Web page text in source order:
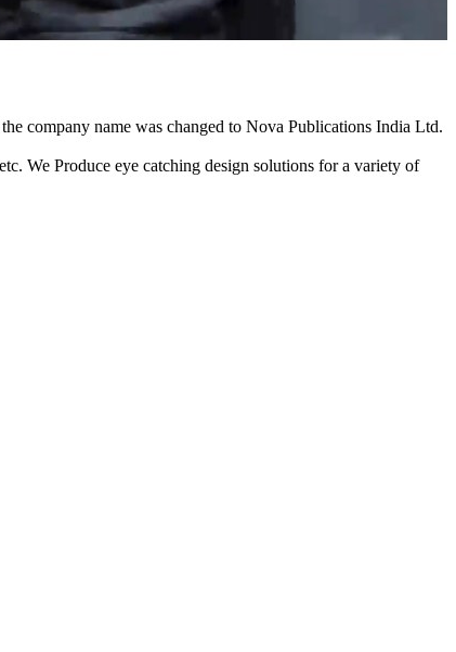
company name was changed to Nova Publications India Ltd.
We Produce eye catching design solutions for a variety of